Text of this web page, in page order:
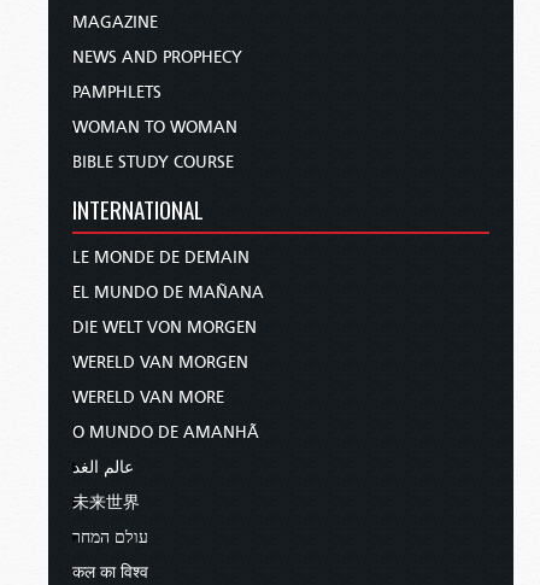
MAGAZINE
NEWS AND PROPHECY
PAMPHLETS
WOMAN TO WOMAN
BIBLE STUDY COURSE
INTERNATIONAL
LE MONDE DE DEMAIN
EL MUNDO DE MAÑANA
DIE WELT VON MORGEN
WERELD VAN MORGEN
WERELD VAN MORE
O MUNDO DE AMANHÃ
عالم الغد
未来世界
עולם המחר
कल का विश्व